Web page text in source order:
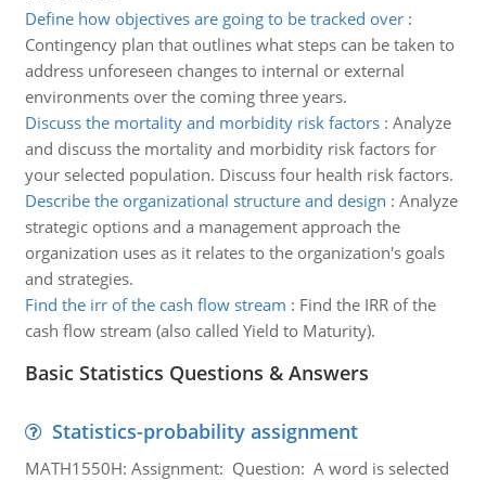
Define how objectives are going to be tracked over:
Contingency plan that outlines what steps can be taken to
address unforeseen changes to internal or external
environments over the coming three years.
Discuss the mortality and morbidity risk factors: Analyze
and discuss the mortality and morbidity risk factors for
your selected population. Discuss four health risk factors.
Describe the organizational structure and design : Analyze
strategic options and a management approach the
organization uses as it relates to the organization's goals
and strategies.
Find the irr of the cash flow stream : Find the IRR of the
cash flow stream (also called Yield to Maturity).
Basic Statistics Questions & Answers
Statistics-probability assignment
MATH1550H: Assignment: Question: A word is selected